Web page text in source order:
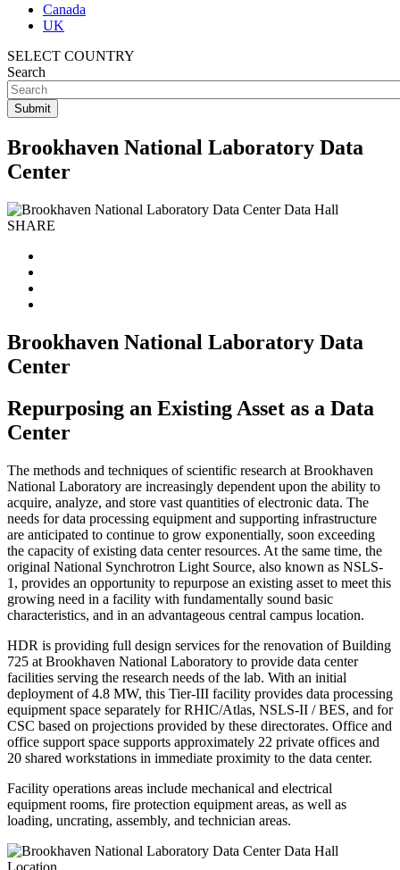
Canada
UK
SELECT COUNTRY
Search
Brookhaven National Laboratory Data
Center
SHARE
Brookhaven National Laboratory Data
Center
Repurposing an Existing Asset as a Data
Center
The methods and techniques of scientific research at Brookhaven
National Laboratory are increasingly dependent upon the ability to
acquire, analyze, and store vast quantities of electronic data. The
needs for data processing equipment and supporting infrastructure
are anticipated to continue to grow exponentially, soon exceeding
the capacity of existing data center resources. At the same time, the
original National Synchrotron Light Source, also known as NSLS-
1, provides an opportunity to repurpose an existing asset to meet this
growing need in a facility with fundamentally sound basic
characteristics, and in an advantageous central campus location.
HDR is providing full design services for the renovation of Building
725 at Brookhaven National Laboratory to provide data center
facilities serving the research needs of the lab. With an initial
deployment of 4.8 MW, this Tier-III facility provides data processing
equipment space separately for RHIC/Atlas, NSLS-II / BES, and for
CSC based on projections provided by these directorates. Office and
office support space supports approximately 22 private offices and
20 shared workstations in immediate proximity to the data center.
Facility operations areas include mechanical and electrical
equipment rooms, fire protection equipment areas, as well as
loading, uncrating, assembly, and technician areas.
Location